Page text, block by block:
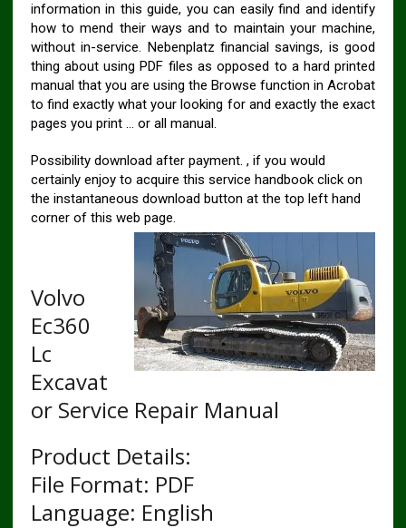
information in this guide, you can easily find and identify
how to mend their ways and to maintain your machine,
without in-service. Nebenplatz financial savings, is good
thing about using PDF files as opposed to a hard printed
manual that you are using the Browse function in Acrobat
to find exactly what your looking for and exactly the exact
pages you print … or all manual.
Possibility download after payment. , if you would
certainly enjoy to acquire this service handbook click on
the instantaneous download button at the top left hand
corner of this web page.
Volvo
Ec360
Lc
Excavat
or Service Repair Manual
Product Details:
File Format: PDF
Language: English